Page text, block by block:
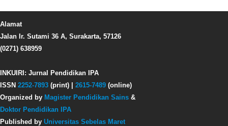
Alamat
Jalan Ir. Sutami 36 A, Surakarta, 57126
(0271) 638959
INKUIRI: Jurnal Pendidikan IPA
ISSN 2252-7893 (print) | 2615-7489 (online)
Organized by Magister Pendidikan Sains &
Doktor Pendidikan IPA
Published by Universitas Sebelas Maret